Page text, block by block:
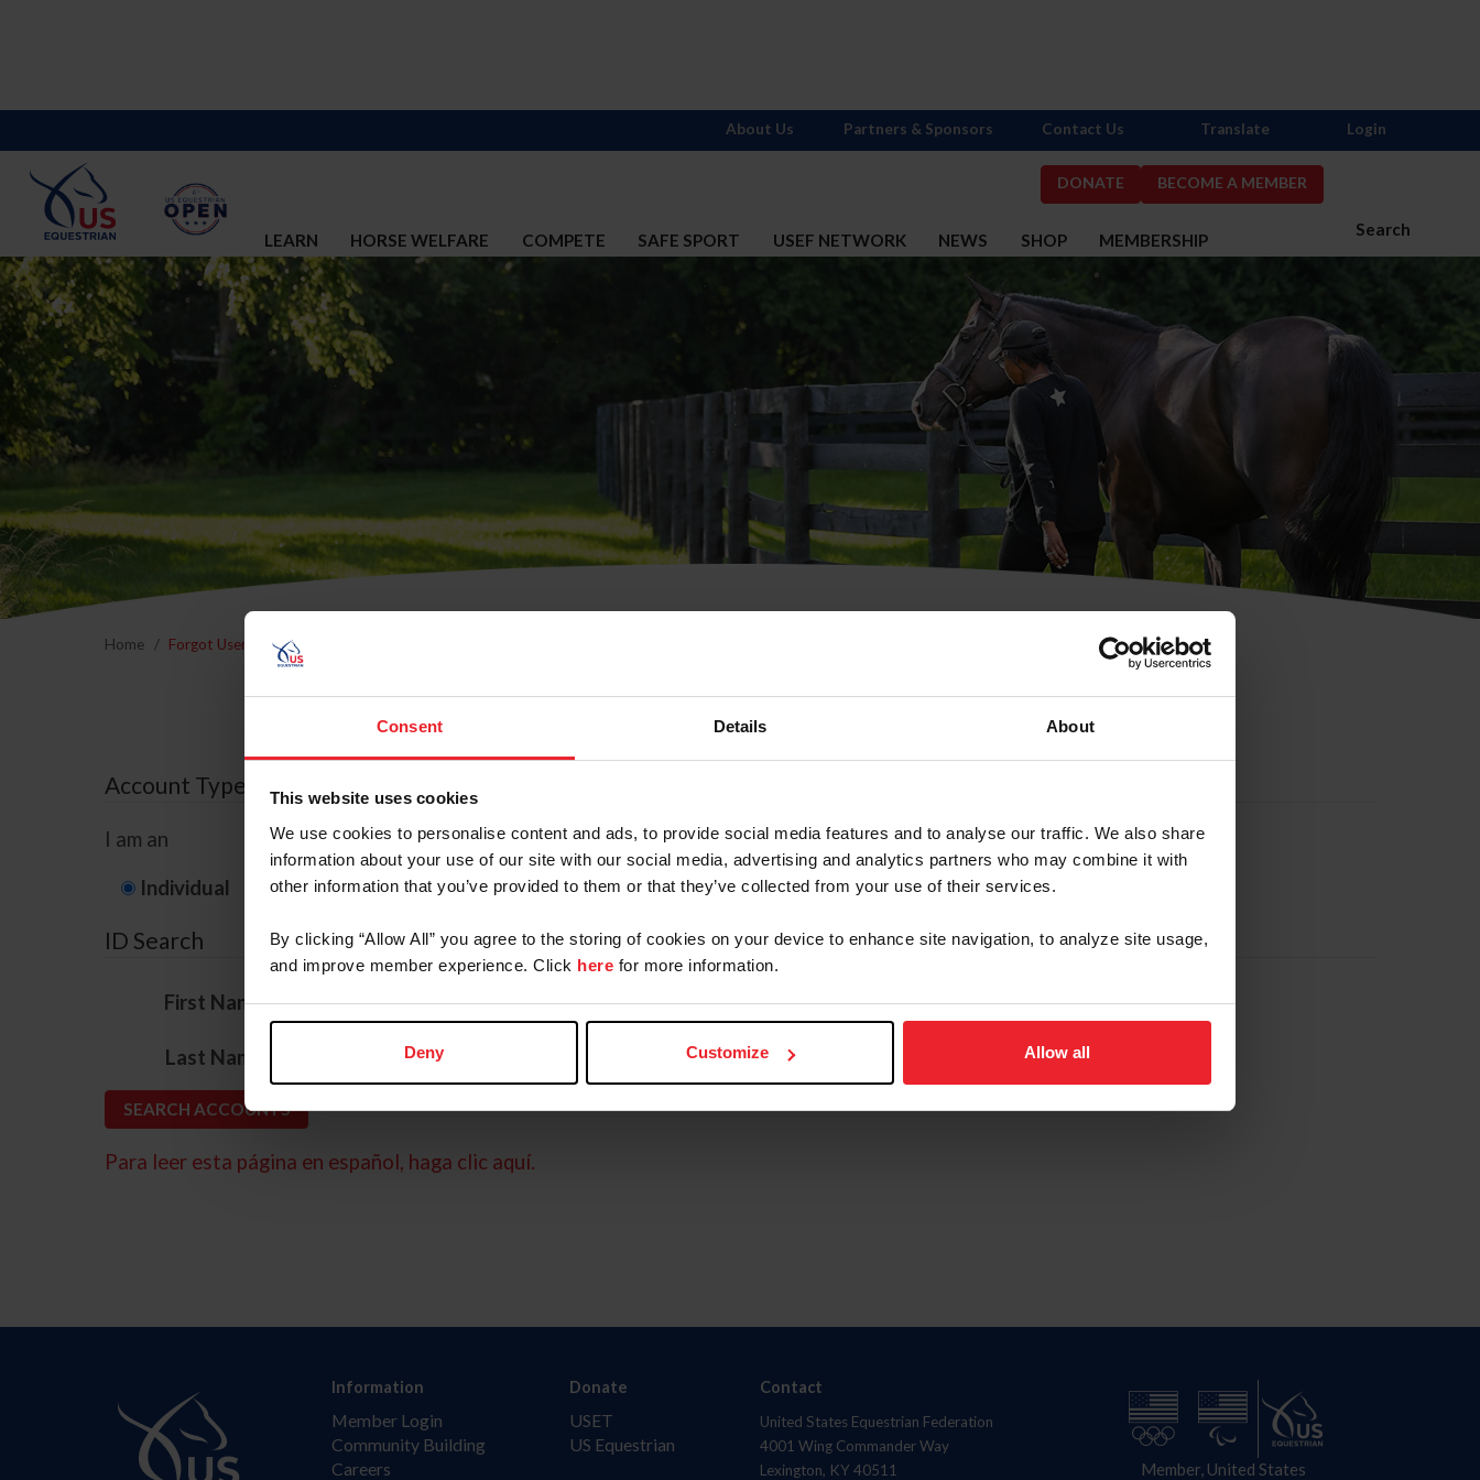
Consent Details About
This website uses cookies
We use cookies to personalise content and ads, to provide social media features and to analyse our traffic. We also share
information about your use of our site with our social media, advertising and analytics partners who may combine it with
other information that you’ve provided to them or that they’ve collected from your use of their services.
By clicking “Allow All” you agree to the storing of cookies on your device to enhance site navigation, to analyze site usage,
and improve member experience. Click here for more information.
Deny Customize Allow all
DONATE BECOME A MEMBER
Search
LEARN HORSE WELFARE COMPETE SAFE SPORT USEF NETWORK NEWS SHOP MEMBERSHIP
About Us Partners & Sponsors Contact Us Translate Login
Home Forgot Username or Membership ID
Forgot Username or Membership ID
Account Type
I am an
Individual Organization/Farm/Business/Syndicate
ID Search
First Name*
Last Name
Para leer esta página en español, haga clic aquí.
Information
Member Login
Community Building
Careers
Donate
USET
US Equestrian
Contact
United States Equestrian Federation
4001 Wing Commander Way
Lexington, KY 40511
Member, United States